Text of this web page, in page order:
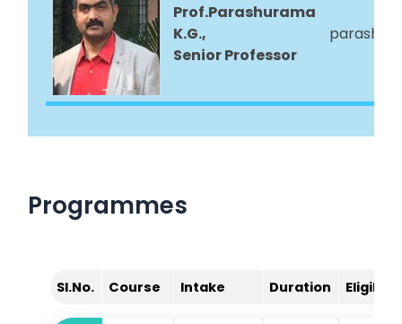
Prof.Parashurama
K.G.,
Senior Professor
Programmes
Sl.No. Course Intake Duration